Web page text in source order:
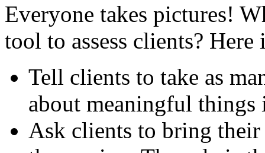
Everyone takes pictures!
tool to assess clients?
Tell clients to take as
about meaningful
Ask clients to bring